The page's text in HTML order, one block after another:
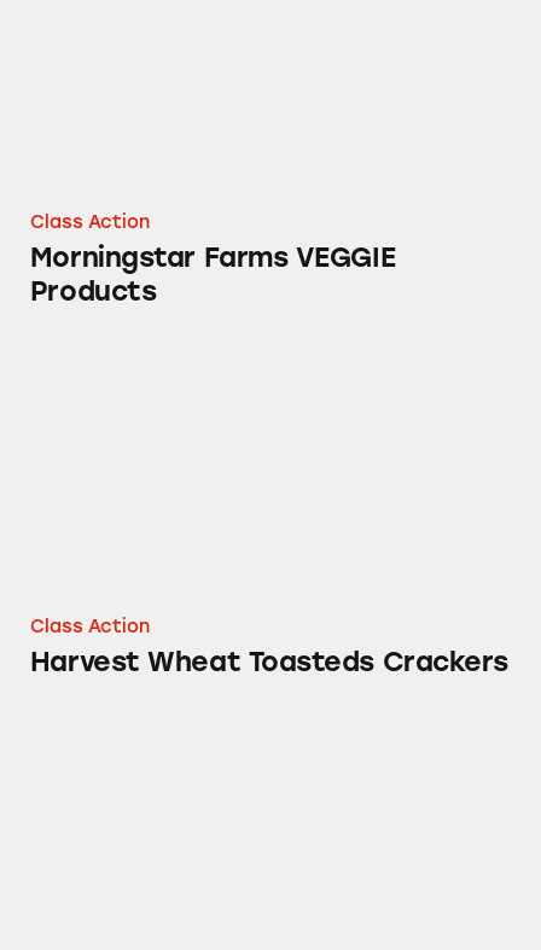
Class Action
Morningstar Farms VEGGIE
Products
Class Action
Harvest Wheat Toasteds Crackers